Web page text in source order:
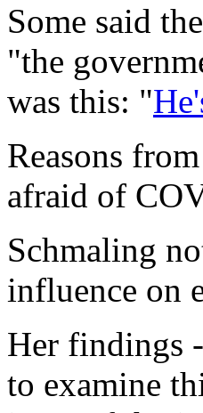
Some said
"the
was this: "
Reasons
afraid of
Schmaling
influence on
Her findings
to examine